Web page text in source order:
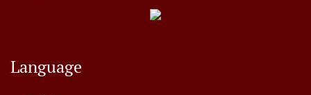
Language